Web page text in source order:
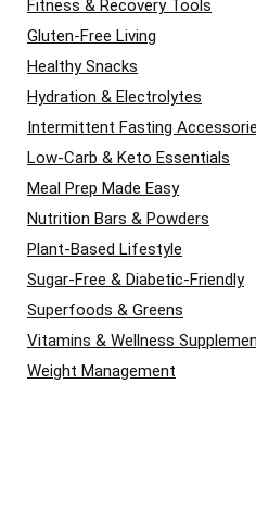
Fitness & Recovery Tools
Gluten-Free Living
Healthy Snacks
Hydration & Electrolytes
Intermittent Fasting
Low-Carb & Keto Essentials
Meal Prep Made Easy
Nutrition Bars & Powders
Plant-Based Lifestyle
Sugar-Free & Diabetic-Friendly
Superfoods & Greens
Vitamins & Wellness
Weight Management